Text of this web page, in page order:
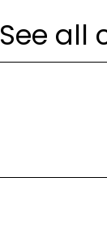
See all